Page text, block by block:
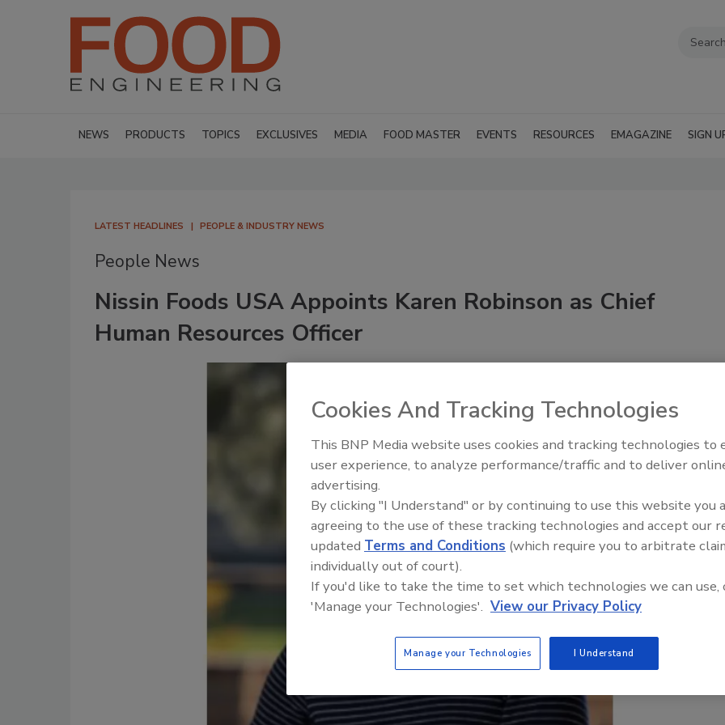
NEWS PRODUCTS TOPICS EXCLUSIVES MEDIA FOOD MASTER EVENTS RESOURCES EMAGAZINE SIGN
LATEST HEADLINES PEOPLE & INDUSTRY NEWS
People News
Nissin Foods USA Appoints Karen Robinson as Chief
Human Resources Officer
Food Plant Openings and
Cookies And Tracking Technologies
This BNP Media website uses cookies and tracking technologies to
user experience, to analyze performance/traffic and to deliver
advertising.
By clicking "I Understand" or by continuing to use this website you
agreeing to the use of these tracking technologies and accept our
updated Terms and Conditions (which require you to arbitrate
individually out of court).
If you'd like to take the time to set which technologies we can use,
'Manage your Technologies'. View our Privacy Policy
Manage your Technologies I Understand